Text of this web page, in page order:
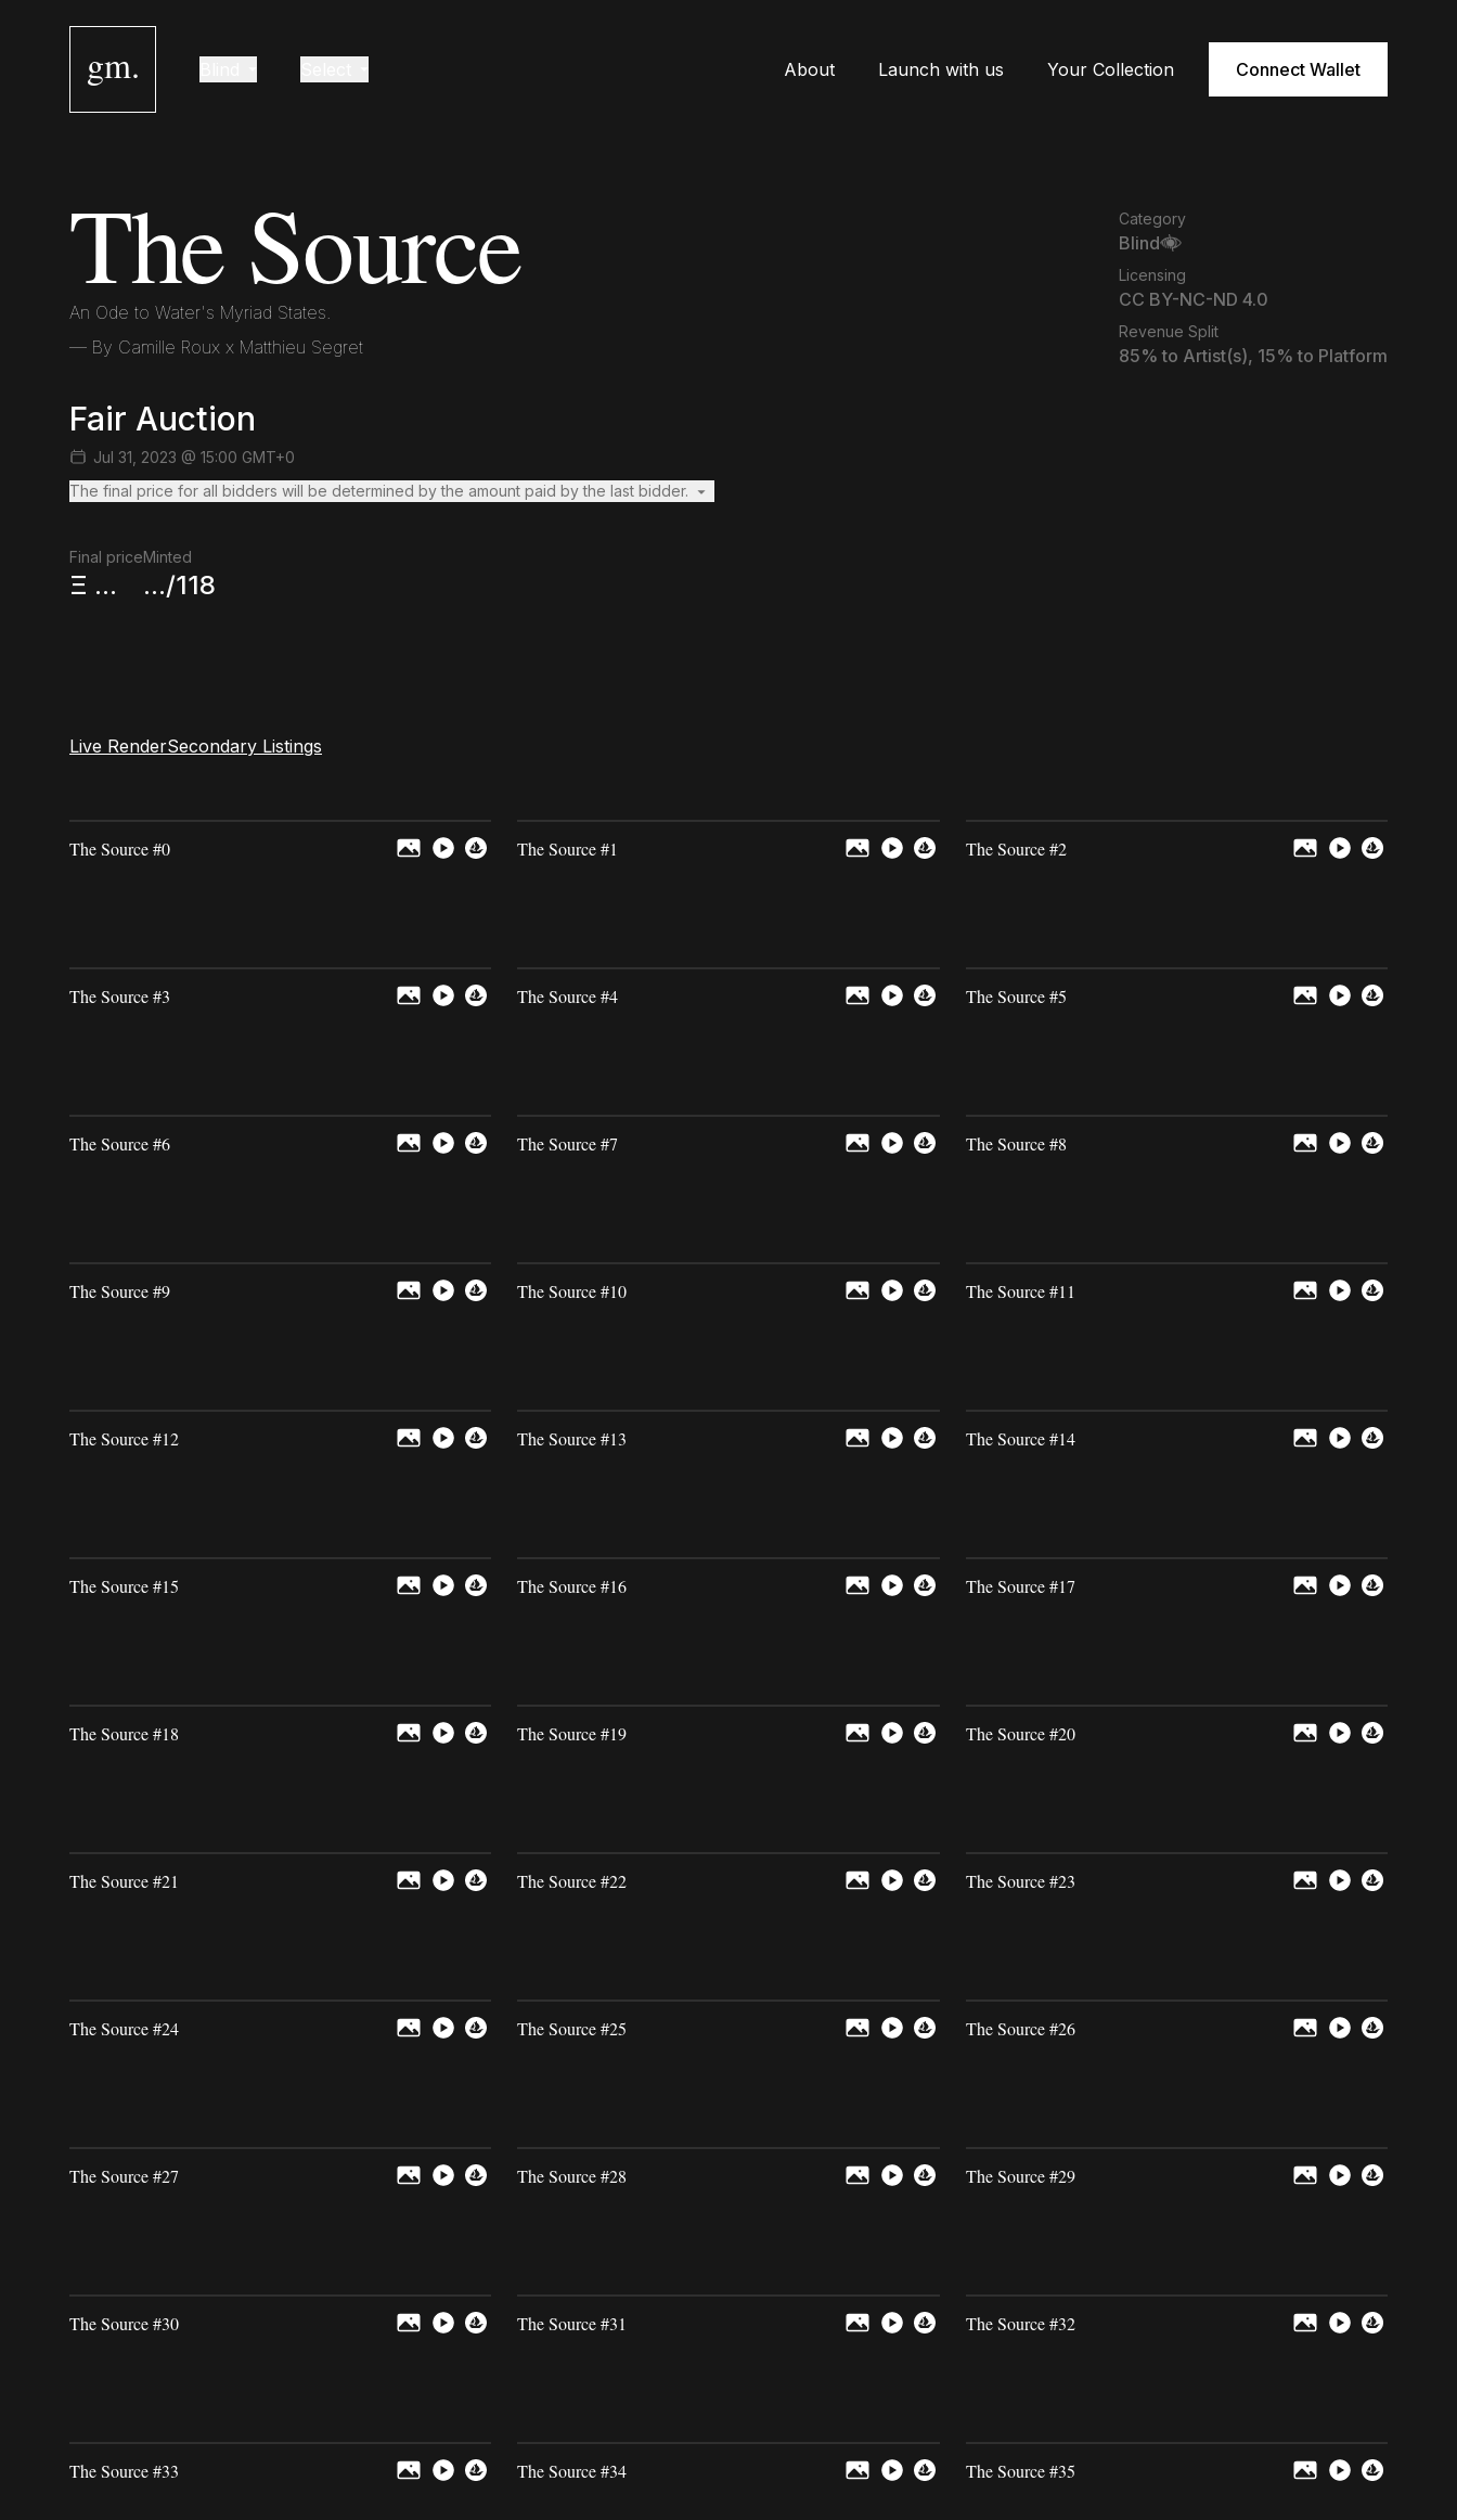
gm. About Launch with us Your Collection Connect Wallet
The Source
An Ode to Water's Myriad States.
— By Camille Roux x Matthieu Segret
Fair Auction
Jul 31, 2023 @ 15:00 GMT+0
The final price for all bidders will be determined by the amount paid by the last bidder.
Final price
Ξ ...
Minted
.../118
Live RenderSecondary Listings
Category
Blind
Licensing
CC BY-NC-ND 4.0
Revenue Split
85% to Artist(s), 15% to Platform
The Source #0 The Source #1 The Source #2
The Source #3 The Source #4 The Source #5
The Source #6 The Source #7 The Source #8
The Source #9 The Source #10 The Source #11
The Source #12 The Source #13 The Source #14
The Source #15 The Source #16 The Source #17
The Source #18 The Source #19 The Source #20
The Source #21 The Source #22 The Source #23
The Source #24 The Source #25 The Source #26
The Source #27 The Source #28 The Source #29
The Source #30 The Source #31 The Source #32
The Source #33 The Source #34 The Source #35